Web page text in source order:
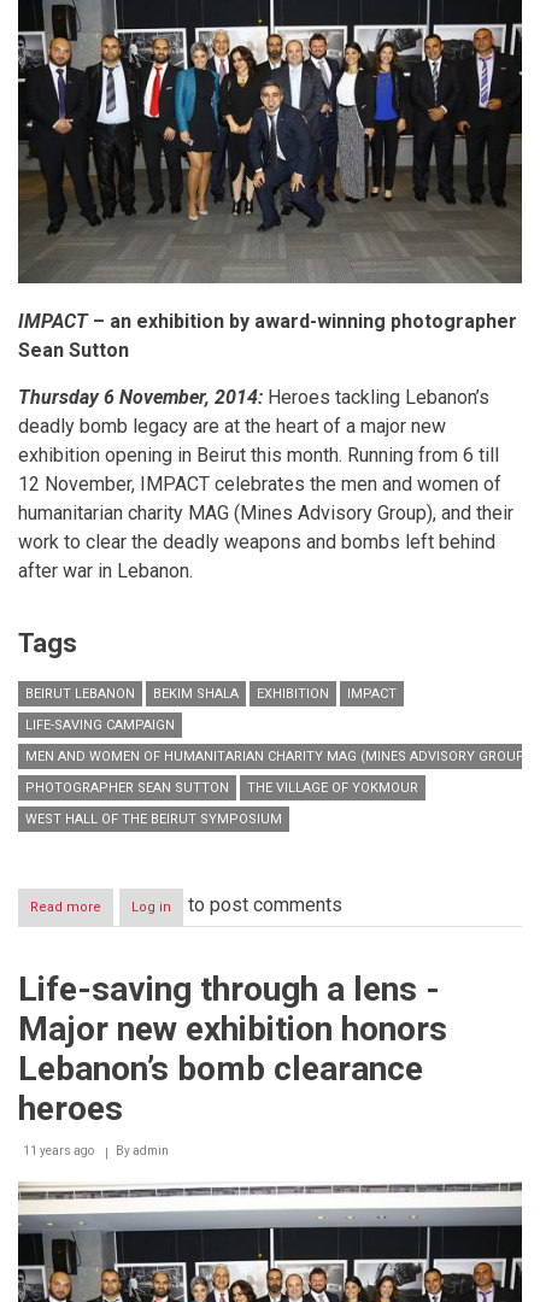
IMPACT – an exhibition by award-winning photographer
Sean Sutton
Thursday 6 November, 2014: Heroes tackling Lebanon’s
deadly bomb legacy are at the heart of a major new
exhibition opening in Beirut this month. Running from 6 till
12 November, IMPACT celebrates the men and women of
humanitarian charity MAG (Mines Advisory Group), and their
work to clear the deadly weapons and bombs left behind
after war in Lebanon.
Tags
BEIRUT LEBANON BEKIM SHALA EXHIBITION
IMPACT
LIFE-SAVING CAMPAIGN
MEN AND WOMEN OF HUMANITARIAN CHARITY MAG (MINES ADVISORY GROUP)
PHOTOGRAPHER SEAN SUTTON
THE VILLAGE OF YOKMOUR
WEST HALL OF THE BEIRUT SYMPOSIUM
Read more about
Life-
a
-
new
honors
bomb
heroes
Log in to post comments
Life-saving through a lens -
Major new exhibition honors
Lebanon’s bomb clearance
heroes
11 years ago Byadmin